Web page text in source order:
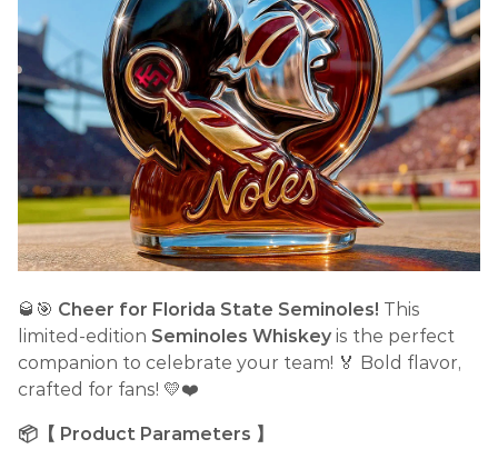
🥃🎯 Cheer for Florida State Seminoles! This
limited-edition Seminoles Whiskey is the perfect
companion to celebrate your team! 🏅 Bold flavor,
crafted for fans! 💛❤️
📦【 Product Parameters 】